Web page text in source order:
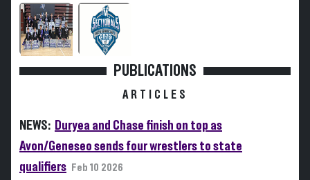
PUBLICATIONS
ARTICLES
NEWS: Duryea and Chase finish on top as
Avon/Geneseo sends four wrestlers to state
qualifiers
Feb 10 2026